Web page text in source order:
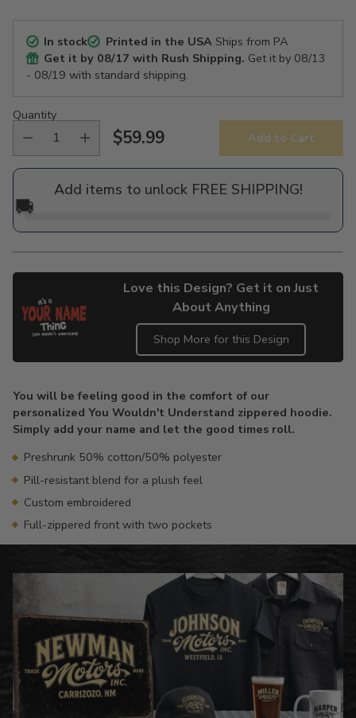
In stock Printed in the USAShips from PA
Get it by 08/17 with Rush Shipping. Get it by 08/13
- 08/19 with standard shipping.
Quantity
Regular
price
$59.99 Add to Cart
Add items to unlock FREE SHIPPING!
🚚
Love this Design? Get it on Just
About Anything
Shop More for this Design
to
your
cart
You will be feeling good in the comfort of our
personalized You Wouldn't Understand zippered hoodie.
Simply add your name and let the good times roll.
Preshrunk 50% cotton/50% polyester
Pill-resistant blend for a plush feel
Custom embroidered
Full-zippered front with two pockets